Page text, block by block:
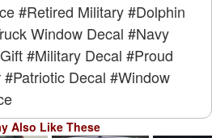
#Retired Military#Dolphin
Window Decal #Navy
#Military Decal #Proud
#Patriotic Decal #Window
Also Like These